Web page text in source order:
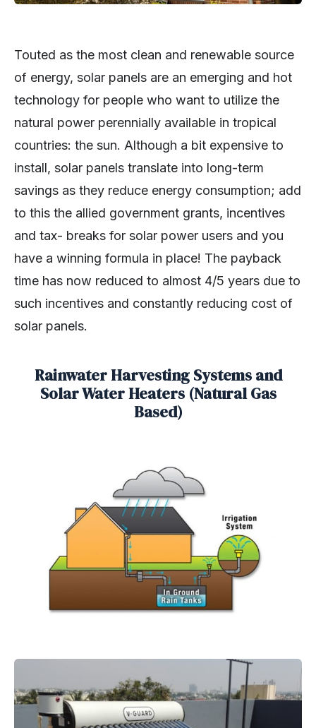
Touted as the most clean and renewable source
of energy, solar panels are an emerging and hot
technology for people who want to utilize the
natural power perennially available in tropical
countries: the sun. Although a bit expensive to
install, solar panels translate into long-term
savings as they reduce energy consumption; add
to this the allied government grants, incentives
and tax- breaks for solar power users and you
have a winning formula in place! The payback
time has now reduced to almost 4/5 years due to
such incentives and constantly reducing cost of
solar panels.
Rainwater Harvesting Systems and
Solar Water Heaters (Natural Gas
Based)